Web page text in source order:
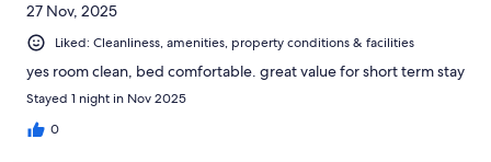
27 Nov, 2025
Liked: Cleanliness, amenities, property conditions & facilities
yes room clean, bed comfortable. great value for short term stay
Stayed 1 night in Nov 2025
0